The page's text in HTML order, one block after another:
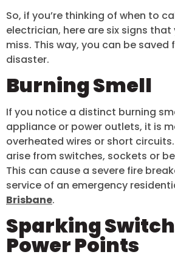
So, if you’re thinking of when to
electrician, here are six signs that
miss. This way, you can be
disaster.
Burning Smell
If you notice a distinct burning
appliance or power outlets, it is
overheated wires or short
arise from switches, sockets or
This can cause a severe fire
service of an emergency
Brisbane.
Sparking
Power Points